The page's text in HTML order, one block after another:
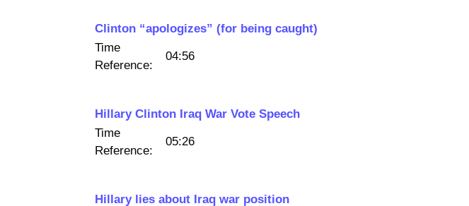
Clinton “apologizes” (for being caught)
Time
Reference:
04:56
Hillary Clinton Iraq War Vote Speech
Time
Reference:
05:26
Hillary lies about Iraq war position